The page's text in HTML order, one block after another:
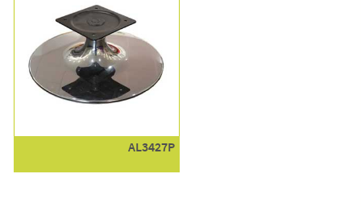
AL3427P